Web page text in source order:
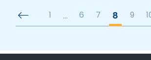
1 … 6 7 8 9